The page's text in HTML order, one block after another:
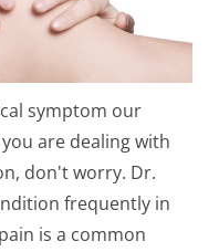
symptom our
are dealing with
don't worry. Dr.
frequently in
is a common